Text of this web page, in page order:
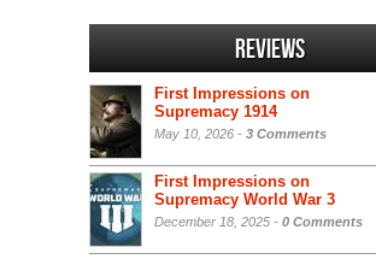
Reviews
First Impressions on
Supremacy 1914
May 10, 2026 - 3 Comments
First Impressions on
Supremacy World War 3
December 18, 2025 - 0 Comments